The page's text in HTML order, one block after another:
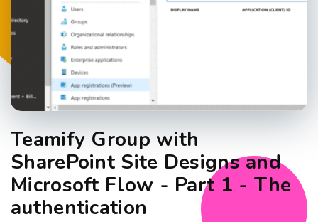
Teamify Group with
SharePoint Site Designs and
Microsoft Flow - Part 1 - The
authentication